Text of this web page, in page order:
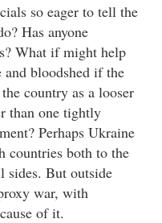
so eager to tell the
Has anyone
What if might help
bloodshed if the
country as a looser
than one tightly
Perhaps Ukraine
countries both to the
sides. But outside
war, with
of it.